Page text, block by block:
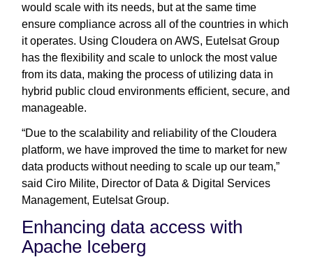
would scale with its needs, but at the same time
ensure compliance across all of the countries in which
it operates. Using Cloudera on AWS, Eutelsat Group
has the flexibility and scale to unlock the most value
from its data, making the process of utilizing data in
hybrid public cloud environments efficient, secure, and
manageable.
“Due to the scalability and reliability of the Cloudera
platform, we have improved the time to market for new
data products without needing to scale up our team,”
said Ciro Milite, Director of Data & Digital Services
Management, Eutelsat Group.
Enhancing data access with
Apache Iceberg